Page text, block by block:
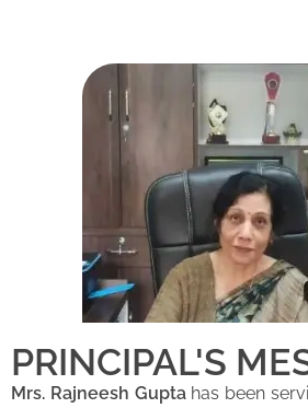
PRINCIPAL'S
Mrs. Rajneesh Guptahas been